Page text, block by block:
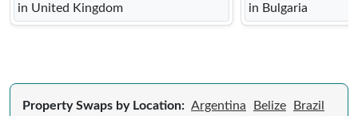
in United Kingdom
in Bulgaria
Property Swaps by Location: Argentina Belize
Brazil